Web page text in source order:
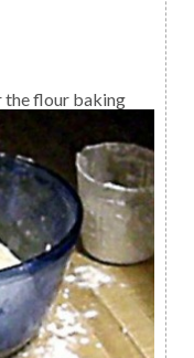
the flour baking